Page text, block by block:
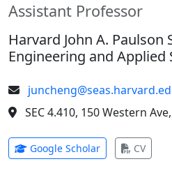
Assistant Professor
Harvard John A. Paulson
Engineering and Applied
SEC 4.410, 150 Western
Google Scholar(opens in new
CV